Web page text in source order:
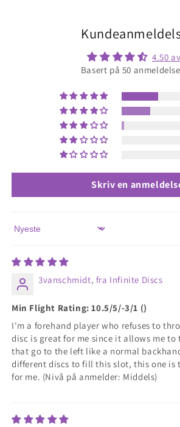
4.50
Basert på 50
Skriv en
Sort by
3vanschmidt, fra Infinite Discs
Min Flight Rating: 10.5/5/-3/1 ()
I'm a forehand player who refuses to
disc is great for me since it allows me to
that go to the left like a normal
different discs to fill this slot, this one is
for me. (Nivå på anmelder: Middels)